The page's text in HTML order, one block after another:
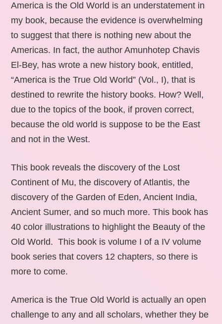
America is the Old World is an understatement in
my book, because the evidence is overwhelming
to suggest that there is nothing new about the
Americas. In fact, the author Amunhotep Chavis
El-Bey, has wrote a new history book, entitled,
“America is the True Old World” (Vol., I), that is
destined to rewrite the history books. How? Well,
due to the topics of the book, if proven correct,
because the old world is suppose to be the East
and not in the West.
This book reveals the discovery of the Lost
Continent of Mu, the discovery of Atlantis, the
discovery of the Garden of Eden, Ancient India,
Ancient Sumer, and so much more. This book has
40 color illustrations to highlight the Beauty of the
Old World. This book is volume I of a IV volume
book series that covers 12 chapters, so there is
more to come.
America is the True Old World is actually an open
challenge to any and all scholars, whether they be